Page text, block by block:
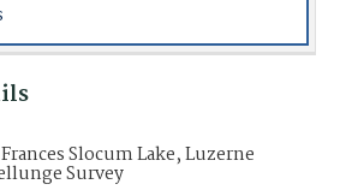
Slocum Lake, Luzerne
Survey